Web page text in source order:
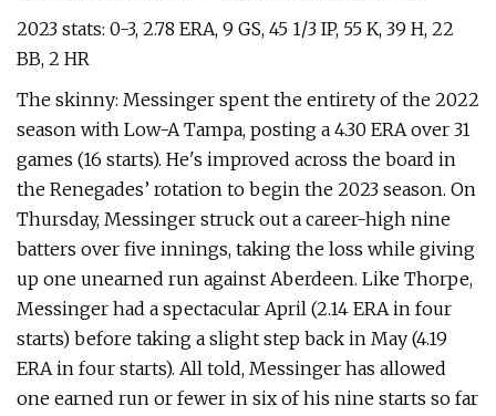
2023 stats: 0-3, 2.78 ERA, 9 GS, 45 1/3 IP, 55 K, 39 H, 22
BB, 2 HR
The skinny: Messinger spent the entirety of the 2022
season with Low-A Tampa, posting a 4.30 ERA over 31
games (16 starts). He's improved across the board in
the Renegades’ rotation to begin the 2023 season. On
Thursday, Messinger struck out a career-high nine
batters over five innings, taking the loss while giving
up one unearned run against Aberdeen. Like Thorpe,
Messinger had a spectacular April (2.14 ERA in four
starts) before taking a slight step back in May (4.19
ERA in four starts). All told, Messinger has allowed
one earned run or fewer in six of his nine starts so far